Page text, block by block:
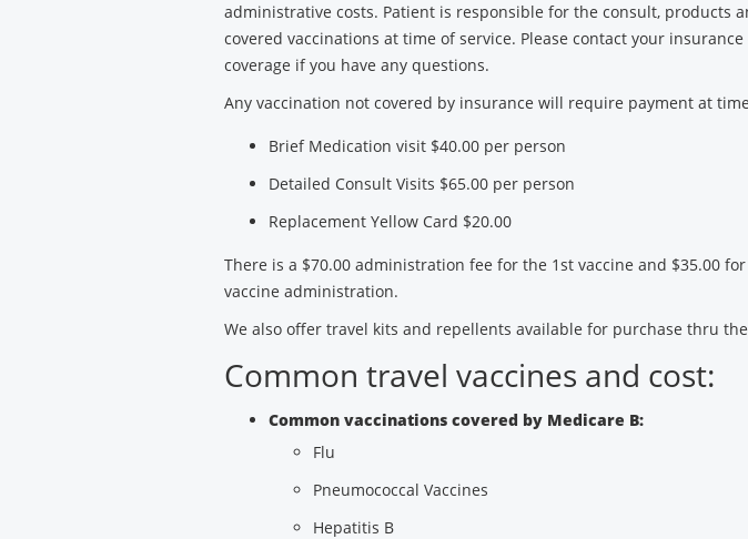
administrative costs. Patient is responsible for the consult, products
covered vaccinations at time of service. Please contact your
coverage if you have any questions.
Any vaccination not covered by insurance will require payment at
Brief Medication visit $40.00 per person
Detailed Consult Visits $65.00 per person
Replacement Yellow Card $20.00
There is a $70.00 administration fee for the 1st vaccine and $35.00
vaccine administration.
We also offer travel kits and repellents available for purchase thru
Common travel vaccines and cost:
Common vaccinations covered by Medicare B:
Flu
Pneumococcal Vaccines
Hepatitis B